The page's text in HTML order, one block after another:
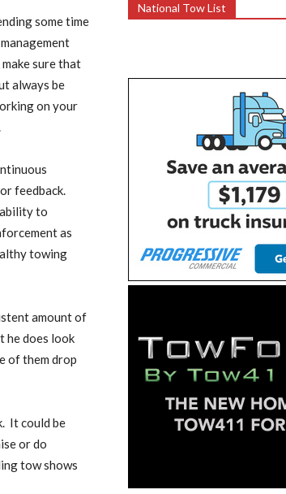
some time
sure that
always be
on your
feedback.
to
as
towing
amount of
he does look
of them drop
It could be
or do
tow shows
National Tow List